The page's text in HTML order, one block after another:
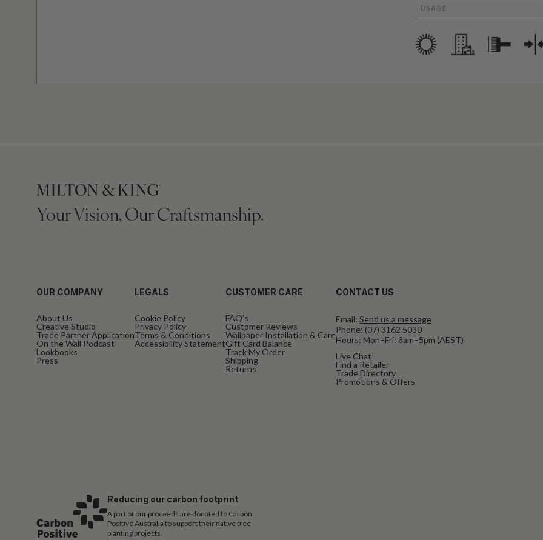
USAGE
Your Vision, Our Craftsmanship.
OUR COMPANY
About Us
Creative Studio
Trade Partner Application
On the Wall Podcast
Lookbooks
Press
LEGALS
Cookie Policy
Privacy Policy
Terms & Conditions
Accessibility Statement
CUSTOMER CARE
FAQ’s
Customer Reviews
Wallpaper Installation & Care
Gift Card Balance
Track My Order
Shipping
Returns
CONTACT US
Email: Send us a message
Phone: (07) 3162 5030
Hours: Mon–Fri: 8am–5pm (AEST)
Live Chat
Find a Retailer
Trade Directory
Promotions & Offers
Reducing our carbon footprint
A part of our proceeds are donated to Carbon
Positive Australia to support their native tree
planting projects.